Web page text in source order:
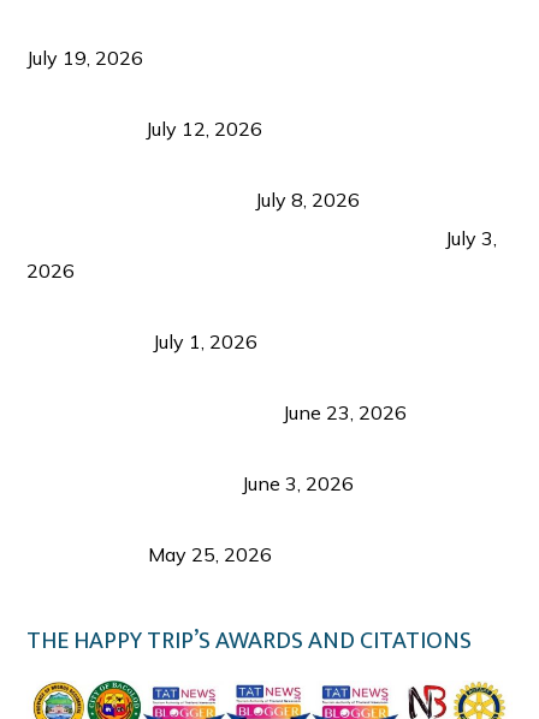
July 19, 2026
July 12, 2026
July 8, 2026
July 3,
2026
July 1, 2026
June 23, 2026
June 3, 2026
May 25, 2026
THE HAPPY TRIP’S AWARDS AND CITATIONS